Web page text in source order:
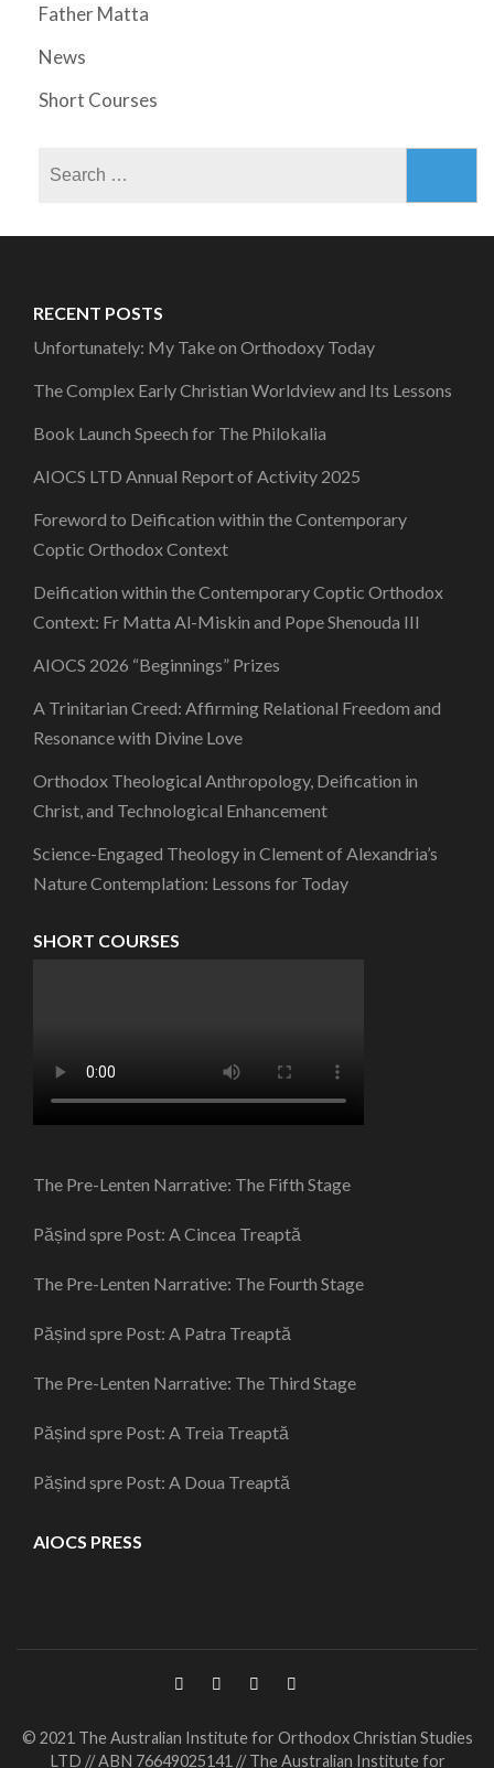
Father Matta
News
Short Courses
RECENT POSTS
Unfortunately: My Take on Orthodoxy Today
The Complex Early Christian Worldview and Its Lessons
Book Launch Speech for The Philokalia
AIOCS LTD Annual Report of Activity 2025
Foreword to Deification within the Contemporary
Coptic Orthodox Context
Deification within the Contemporary Coptic Orthodox
Context: Fr Matta Al-Miskin and Pope Shenouda III
AIOCS 2026 “Beginnings” Prizes
A Trinitarian Creed: Affirming Relational Freedom and
Resonance with Divine Love
Orthodox Theological Anthropology, Deification in
Christ, and Technological Enhancement
Science-Engaged Theology in Clement of Alexandria’s
Nature Contemplation: Lessons for Today
SHORT COURSES
The Pre-Lenten Narrative: The Fifth Stage
Pășind spre Post: A Cincea Treaptă
The Pre-Lenten Narrative: The Fourth Stage
Pășind spre Post: A Patra Treaptă
The Pre-Lenten Narrative: The Third Stage
Pășind spre Post: A Treia Treaptă
Pășind spre Post: A Doua Treaptă
AIOCS PRESS
© 2021 The Australian Institute for Orthodox Christian Studies
LTD // ABN 76649025141 // The Australian Institute for